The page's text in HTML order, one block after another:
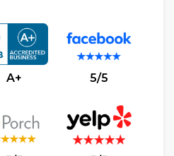
A+ 5/5